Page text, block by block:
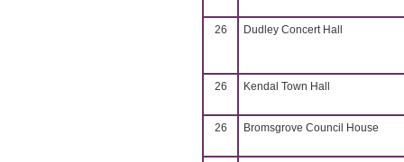
26 Dudley Concert Hall
26 Kendal Town Hall
26 Bromsgrove Council House